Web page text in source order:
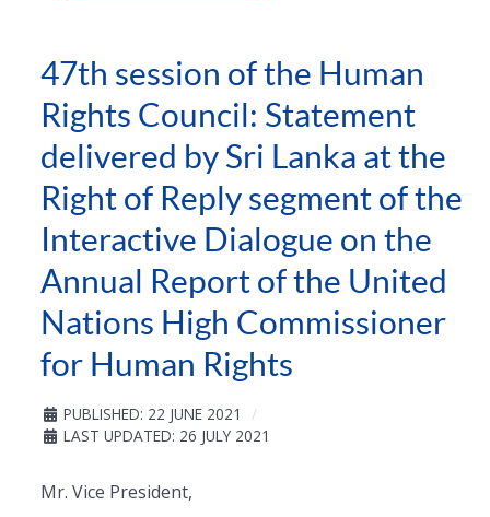
47th session of the Human
Rights Council: Statement
delivered by Sri Lanka at the
Right of Reply segment of the
Interactive Dialogue on the
Annual Report of the United
Nations High Commissioner
for Human Rights
PUBLISHED: 22 JUNE 2021
LAST UPDATED: 26 JULY 2021
Mr. Vice President,